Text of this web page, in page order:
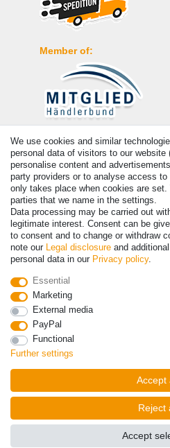
Member of:
Payment
We use cookies and similar
personal data of visitors to our
personalise content and
party providers or to analyse access
only takes place when cookies are
parties that we name in the settings.
Data processing may be carried out
legitimate interest. Consent can be
to consent and to change or withdraw
note our Legal disclosure and
personal data in our Privacy policy.
Essential
Marketing
External media
PayPal
Functional
Further settings
Accept
Reject
Accept
Withdraw from contract here